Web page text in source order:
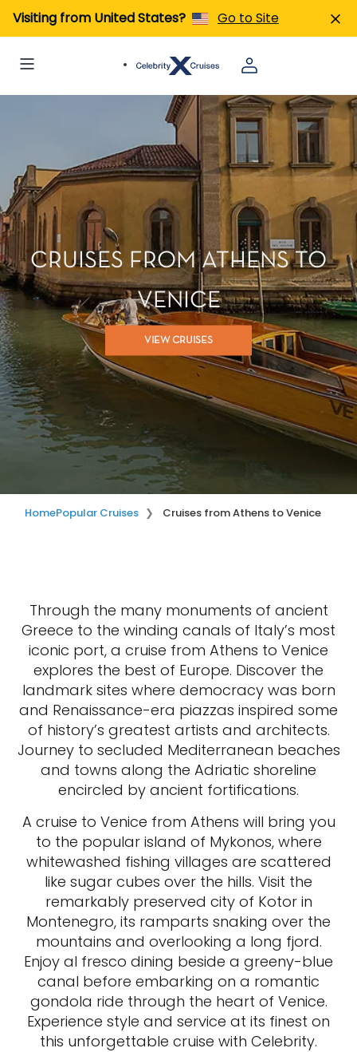
Visiting from United States? Go to Site
CRUISES FROM ATHENS TO
VENICE
VIEW CRUISES
HomePopular Cruises Cruises from Athens to Venice
Through the many monuments of ancient
Greece to the winding canals of Italy’s most
iconic port, a cruise from Athens to Venice
explores the best of Europe. Discover the
landmark sites where democracy was born
and Renaissance-era piazzas inspired some
of history’s greatest artists and architects.
Journey to secluded Mediterranean beaches
and towns along the Adriatic shoreline
encircled by ancient fortifications.
A cruise to Venice from Athens will bring you
to the popular island of Mykonos, where
whitewashed fishing villages are scattered
like sugar cubes over the hills. Visit the
remarkably preserved city of Kotor in
Montenegro, its ramparts snaking over the
mountains and overlooking a long fjord.
Enjoy al fresco dining beside a greeny-blue
canal before embarking on a romantic
gondola ride through the heart of Venice.
Experience style and service at its finest on
this unforgettable cruise with Celebrity.